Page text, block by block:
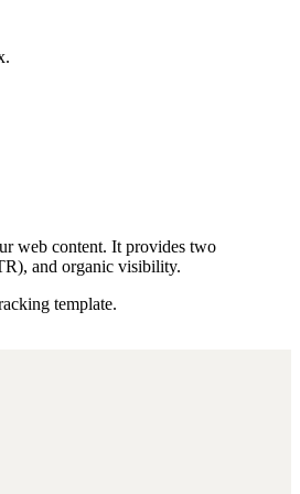
web content. It provides two
and organic visibility.
template.